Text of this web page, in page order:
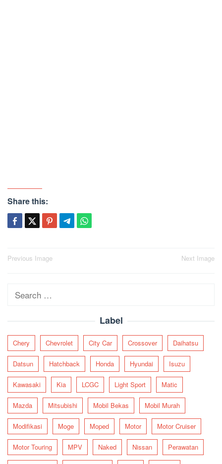
Share this:
Post
Previous Image Next Image
Search
Label
Chery Chevrolet City Car Crossover Daihatsu
Datsun Hatchback Honda Hyundai Isuzu
Kawasaki Kia LCGC Light Sport Matic
Mazda Mitsubishi Mobil Bekas Mobil Murah
Modifikasi Moge Moped Motor Motor Cruiser
Motor Touring MPV Naked Nissan Perawatan